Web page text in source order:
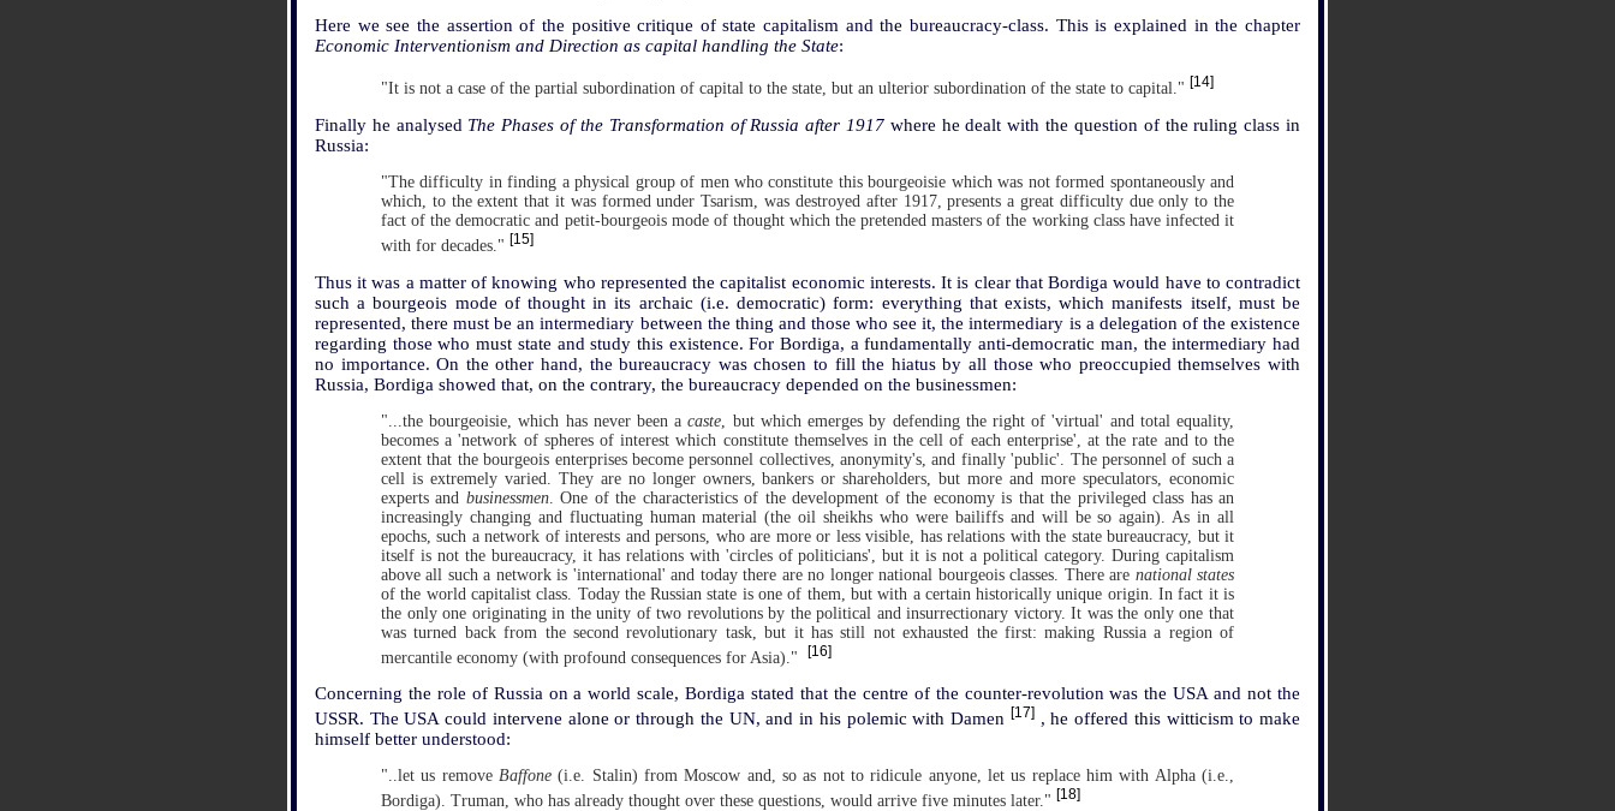
Here we see the assertion of the positive critique of state capitalism and the bureaucracy-class. This is explained in the chapter
Economic Interventionism and Direction as capital handling the State:
"It is not a case of the partial subordination of capital to the state, but an ulterior subordination of the state to capital." [14]
Finally he analysed The Phases of the Transformation of Russia after 1917 where he dealt with the question of the ruling class in
Russia:
"The difficulty in finding a physical group of men who constitute this bourgeoisie which was not formed spontaneously and
which, to the extent that it was formed under Tsarism, was destroyed after 1917, presents a great difficulty due only to the
fact of the democratic and petit-bourgeois mode of thought which the pretended masters of the working class have infected it
with for decades." [15]
Thus it was a matter of knowing who represented the capitalist economic interests. It is clear that Bordiga would have to contradict
such a bourgeois mode of thought in its archaic (i.e. democratic) form: everything that exists, which manifests itself, must be
represented, there must be an intermediary between the thing and those who see it, the intermediary is a delegation of the existence
regarding those who must state and study this existence. For Bordiga, a fundamentally anti-democratic man, the intermediary had
no importance. On the other hand, the bureaucracy was chosen to fill the hiatus by all those who preoccupied themselves with
Russia, Bordiga showed that, on the contrary, the bureaucracy depended on the businessmen:
"...the bourgeoisie, which has never been acaste , but which emerges by defending the right of 'virtual' and total equality,
becomes a 'network of spheres of interest which constitute themselves in the cell of each enterprise', at the rate and to the
extent that the bourgeois enterprises become personnel collectives, anonymity's, and finally 'public'. The personnel of such a
cell is extremely varied. They are no longer owners, bankers or shareholders, but more and more speculators, economic
experts and businessmen. One of the characteristics of the development of the economy is that the privileged class has an
increasingly changing and fluctuating human material (the oil sheikhs who were bailiffs and will be so again). As in all
epochs, such a network of interests and persons, who are more or less visible, has relations with the state bureaucracy, but it
itself is not the bureaucracy, it has relations with 'circles of politicians', but it is not a political category. During capitalism
above all such a network is 'international' and today there are no longer national bourgeois classes. There are national states
of the world capitalist class. Today the Russian state is one of them, but with a certain historically unique origin. In fact it is
the only one originating in the unity of two revolutions by the political and insurrectionary victory. It was the only one that
was turned back from the second revolutionary task, but it has still not exhausted the first: making Russia a region of
mercantile economy (with profound consequences for Asia)." [16]
Concerning the role of Russia on a world scale, Bordiga stated that the centre of the counter-revolution was the USA and not the
USSR. The USA could intervene alone or through the UN, and in his polemic with Damen [17], he offered this witticism to make
himself better understood:
"..let us remove Baffone (i.e. Stalin) from Moscow and, so as not to ridicule anyone, let us replace him with Alpha (i.e.,
Bordiga). Truman, who has already thought over these questions, would arrive five minutes later." [18]